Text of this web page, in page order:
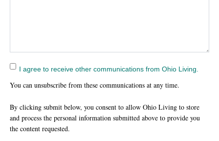
I agree to receive other communications from Ohio Living.
You can unsubscribe from these communications at any time.
By clicking submit below, you consent to allow Ohio Living to store
and process the personal information submitted above to provide you
the content requested.